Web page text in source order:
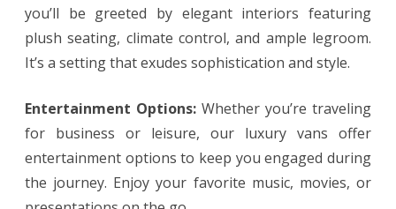
you’ll be greeted by elegant interiors featuring
plush seating, climate control, and ample legroom.
It’s a setting that exudes sophistication and style.
Entertainment Options: Whether you’re traveling
for business or leisure, our luxury vans offer
entertainment options to keep you engaged during
the journey. Enjoy your favorite music, movies, or